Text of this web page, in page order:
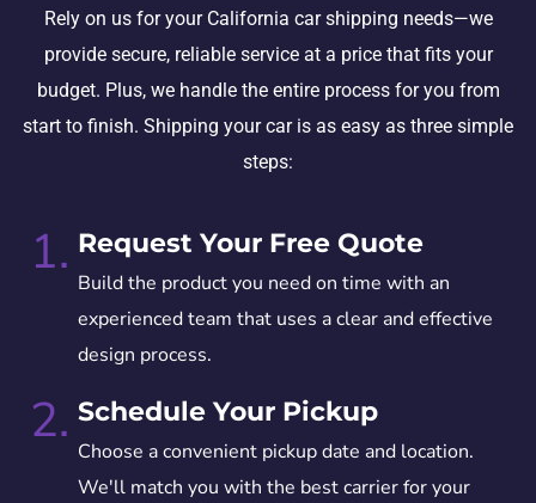
Rely on us for your California car shipping needs—we
provide secure, reliable service at a price that fits your
budget. Plus, we handle the entire process for you from
start to finish. Shipping your car is as easy as three simple
steps:
1. Request Your Free Quote
Build the product you need on time with an
experienced team that uses a clear and effective
design process.
2. Schedule Your Pickup
Choose a convenient pickup date and location.
We'll match you with the best carrier for your